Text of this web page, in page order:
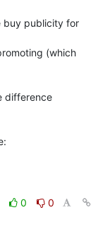
buy publicity for
(which
difference
0
0